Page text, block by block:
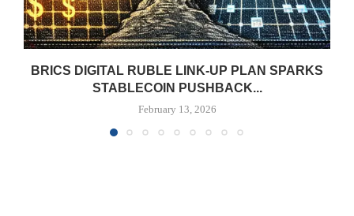
BRICS DIGITAL RUBLE LINK-UP PLAN SPARKS
STABLECOIN PUSHBACK...
February 13, 2026